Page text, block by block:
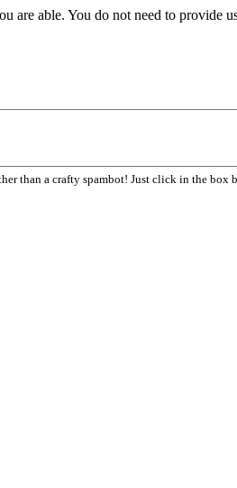
are able. You do not need to
than a crafty spambot! Just click in the